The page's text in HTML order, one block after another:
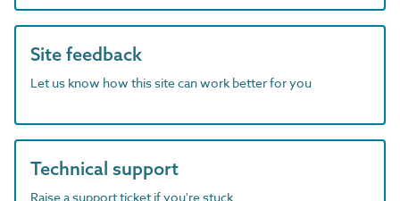
Site feedback
Let us know how this site can work better for you
Technical support
Raise a support ticket if you're stuck